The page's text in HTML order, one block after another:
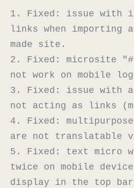
1. Fixed: issue with
links when importing
made site.
2. Fixed: microsite
not work on mobile
3. Fixed: issue with
not acting as links
4. Fixed:
are not translatable
5. Fixed: text micro
twice on mobile
display in the top